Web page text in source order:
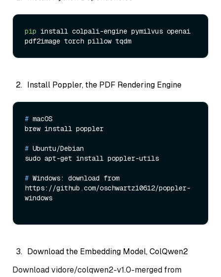
pip install colpali-engine pymilvus openai
Install Poppler, the PDF Rendering Engine
# macOS
# Ubuntu/Debian
# Windows: download from
https://github.com/oschwartz10612/poppler-
windows
Download the Embedding Model, ColQwen2
Download vidore/colqwen2-v1.0-merged from